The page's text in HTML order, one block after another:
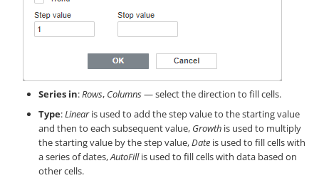
Series in:Rows, Columns— select the direction to fill cells.
Type:Linearis used to add the step value to the starting value
and then to each subsequent value, Growth is used to multiply
the starting value by the step value,Date is used to fill cells with
a series of dates,AutoFillis used to fill cells with data based on
other cells.